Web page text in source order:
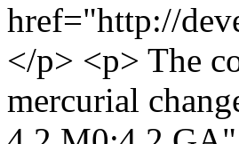
href="http://
</p> <p> The
mercurial